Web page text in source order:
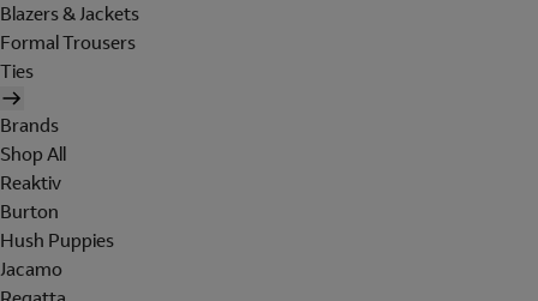
Blazers & Jackets
Formal Trousers
Ties
Brands
Shop All
Reaktiv
Burton
Hush Puppies
Jacamo